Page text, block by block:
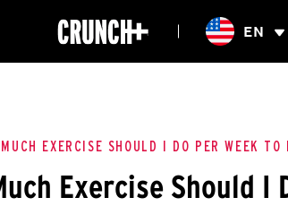
ONLINE
WORKOUTS
EN
CORPORATE
HEALTHCARE
EXERCISE SHOULD I DO PER WEEK TO
Exercise Should I